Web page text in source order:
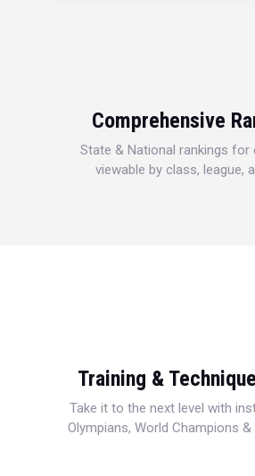
Comprehensive
State & National rankings for
viewable by class, league,
Training &
Take it to the next level with
Olympians, World Champions